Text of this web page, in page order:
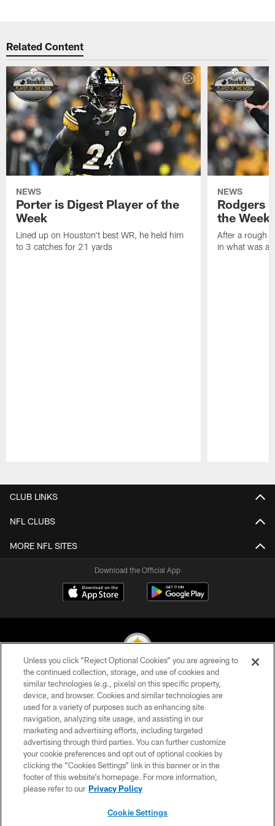
Related Content
NEWS
Porter is Digest Player of the
Week
Lined up on Houston't best WR, he held him
to 3 catches for 21 yards
NEWS
Rodgers
the Week
After a rough
in what was a
CLUB LINKS
NFL CLUBS
MORE NFL SITES
Download the Official App
© 2026 Pittsburgh Steelers. All Rights Reserved
PRIVACY POLICY
TERMS OF USE
ACCESSIBILITY
CONTACT US
SITE MAP
Unless you click “Reject Optional Cookies” you are agreeing to
the continued collection, storage, and use of cookies and
similar technologies (e.g., pixels) on this specific property,
device, and browser. Cookies and similar technologies are
used for a variety of purposes such as enhancing site
navigation, analyzing site usage, and assisting in our
marketing and advertising efforts, including targeted
advertising through third parties. You can further customize
your cookie preferences and opt out of optional cookies by
clicking the “Cookies Settings” link in this banner or in the
footer of this website’s homepage. For more information,
please refer to our Privacy Policy
Cookie Settings